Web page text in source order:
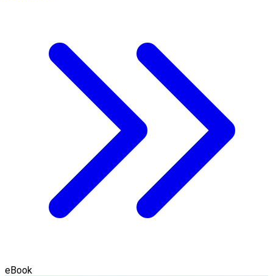
eBook